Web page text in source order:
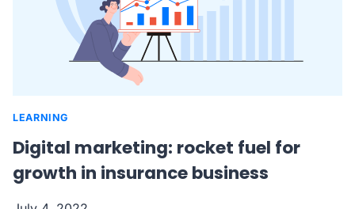
LEARNING
Digital marketing: rocket fuel for
growth in insurance business